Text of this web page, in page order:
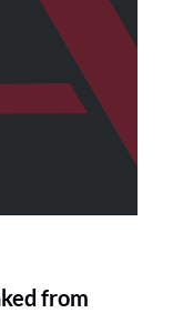
from